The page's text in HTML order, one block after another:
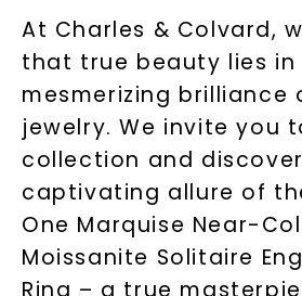
At Charles & Colvard,
that true beauty lies in
mesmerizing brilliance
jewelry. We invite you
collection and
captivating allure of
One Marquise Near-
Moissanite Solitaire
Ring – a true